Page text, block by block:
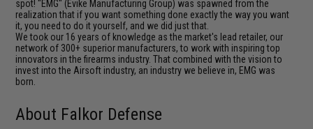
spot! "EMG" (Evike Manufacturing Group) was spawned from the
realization that if you want something done exactly the way you want
it, you need to do it yourself, and we did just that.
We took our 16 years of knowledge as the market's lead retailer, our
network of 300+ superior manufacturers, to work with inspiring top
innovators in the firearms industry. That combined with the vision to
invest into the Airsoft industry, an industry we believe in, EMG was
born.
About Falkor Defense